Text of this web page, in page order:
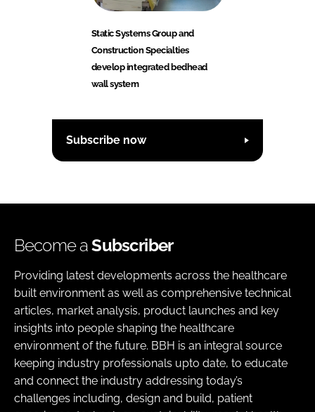
Static Systems Group and
Construction Specialties
develop integrated bedhead
wall system
Subscribe now
Become aSubscriber
Providing latest developments across the healthcare
built environment as well as comprehensive technical
articles, market analysis, product launches and key
insights into people shaping the healthcare
environment of the future. BBH is an integral source
keeping industry professionals upto date, to educate
and connect the industry addressing today’s
challenges including, design and build, patient